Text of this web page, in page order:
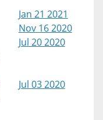
Jan 21 2021
Nov 16 2020
Jul 20 2020
Jul 03 2020